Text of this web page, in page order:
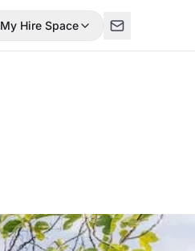
My Hire Space